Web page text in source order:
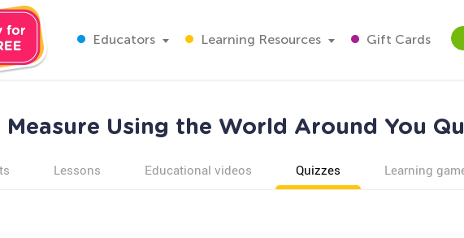
Educators Learning Resources Gift Cards
Measure Using the World Around You
Lessons Educational videos Quizzes Learning